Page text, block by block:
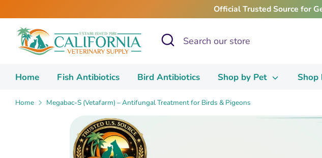
to
content
Official Trusted Source for
Search
Search
Home Fish Antibiotics Bird Antibiotics Shop by Pet Shop
Home Megabac-S (Vetafarm) – Antifungal Treatment for Birds & Pigeons